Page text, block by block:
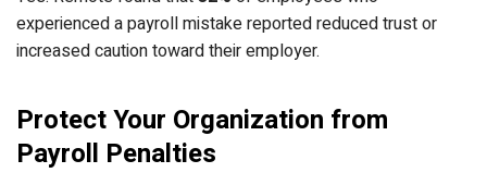
experienced a payroll mistake reported reduced trust or
increased caution toward their employer.
Protect Your Organization from
Payroll Penalties